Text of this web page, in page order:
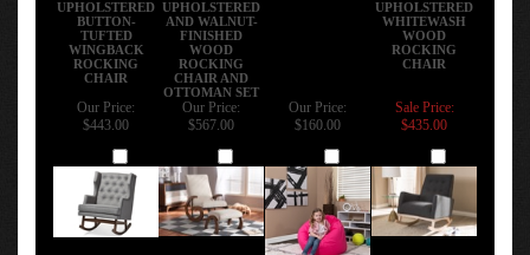
BUTTON-
TUFTED
WINGBACK
ROCKING
CHAIR
AND WALNUT-
FINISHED
WOOD
ROCKING
CHAIR AND
OTTOMAN SET
WHITEWASH
WOOD
ROCKING
CHAIR
Our Price:
$443.00
Our Price:
$567.00
Our Price:
$160.00
Sale Price:
$435.00